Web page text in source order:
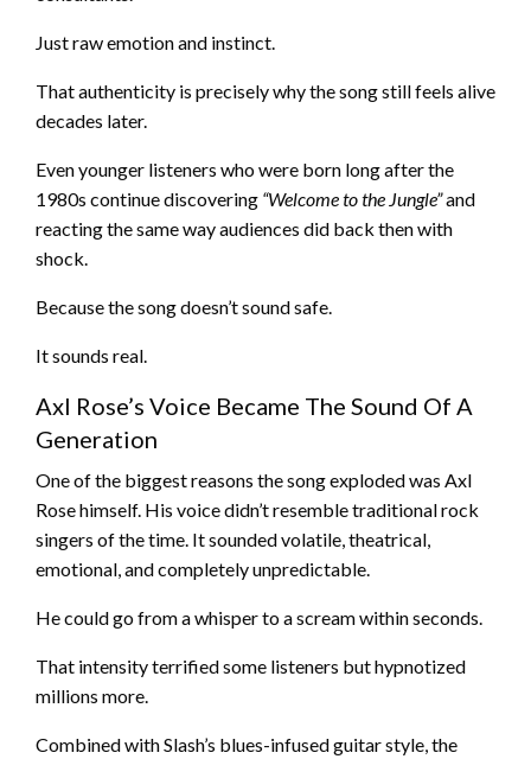
Just raw emotion and instinct.
That authenticity is precisely why the song still feels alive
decades later.
Even younger listeners who were born long after the
1980s continue discovering “Welcome to the Jungle”and
reacting the same way audiences did back then with
shock.
Because the song doesn’t sound safe.
It sounds real.
Axl Rose’s Voice Became The Sound Of A
Generation
One of the biggest reasons the song exploded was Axl
Rose himself. His voice didn’t resemble traditional rock
singers of the time. It sounded volatile, theatrical,
emotional, and completely unpredictable.
He could go from a whisper to a scream within seconds.
That intensity terrified some listeners but hypnotized
millions more.
Combined with Slash’s blues-infused guitar style, the